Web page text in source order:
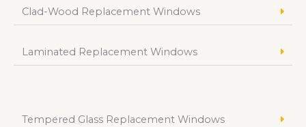
Clad-Wood Replacement Windows
Laminated Replacement Windows
Tempered Glass Replacement Windows